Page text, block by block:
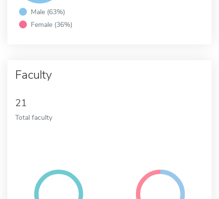
Male (63%)
Female (36%)
Faculty
21
Total faculty